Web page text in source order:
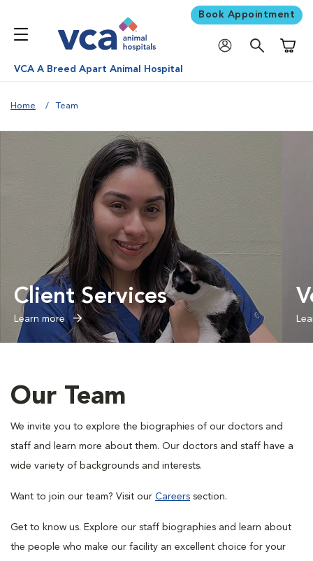
Book Appointment
VCA A Breed Apart Animal Hospital
Home Team
Client Services
Learn more
Our Team
We invite you to explore the biographies of our doctors and
staff and learn more about them. Our doctors and staff have a
wide variety of backgrounds and interests.
Want to join our team? Visit our Careers section.
Get to know us. Explore our staff biographies and learn about
the people who make our facility an excellent choice for your